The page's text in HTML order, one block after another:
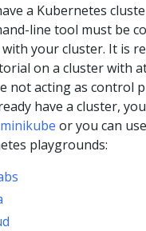
a Kubernetes
line tool must be
your cluster. It is
on a cluster with
not acting as control
have a cluster,
minikube or you can
playgrounds: